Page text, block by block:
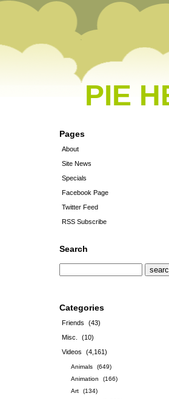
PIE
Pages
About
Site News
Specials
Facebook Page
Twitter Feed
RSS Subscribe
Search
Categories
Friends
(43)
Misc.
(10)
Videos
(4,161)
Animals
(649)
Animation
(166)
Art
(134)